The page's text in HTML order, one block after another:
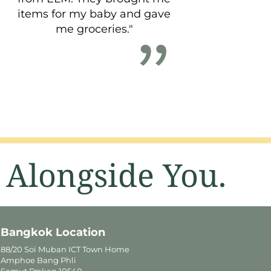
items for my baby and gave
me groceries."
You.
Bangkok Location
88/20 Soi Muban ICT Town Home
Amphoe Bang Phli